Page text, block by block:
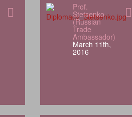
Prof.
Stetsenko
(Russian
Trade
Ambassador)
March 11th,
2016